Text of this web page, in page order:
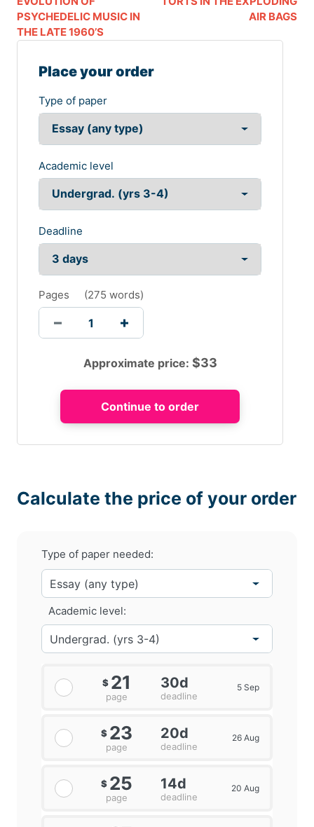
PSYCHEDELIC MUSIC IN
THE LATE 1960’S
AIR BAGS
Place your order
Type of paper
Academic level
Deadline
Pages (275 words)
Approximate price: $33
Calculate the price of your order
Type of paper needed:
Academic level:
$ 21
page
30d
deadline
5 Sep
$ 23
page
20d
deadline
26 Aug
$ 25
page
14d
deadline
20 Aug